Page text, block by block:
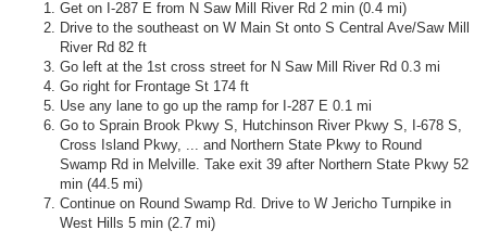
Get on I-287 E from N Saw Mill River Rd 2 min (0.4 mi)
Drive to the southeast on W Main St onto S Central Ave/Saw Mill
River Rd 82 ft
Go left at the 1st cross street for N Saw Mill River Rd 0.3 mi
Go right for Frontage St 174 ft
Use any lane to go up the ramp for I-287 E 0.1 mi
Go to Sprain Brook Pkwy S, Hutchinson River Pkwy S, I-678 S,
Cross Island Pkwy, ... and Northern State Pkwy to Round
Swamp Rd in Melville. Take exit 39 after Northern State Pkwy 52
min (44.5 mi)
Continue on Round Swamp Rd. Drive to W Jericho Turnpike in
West Hills 5 min (2.7 mi)